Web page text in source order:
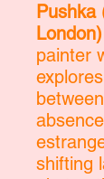
Pushka
London)
painter
shifting